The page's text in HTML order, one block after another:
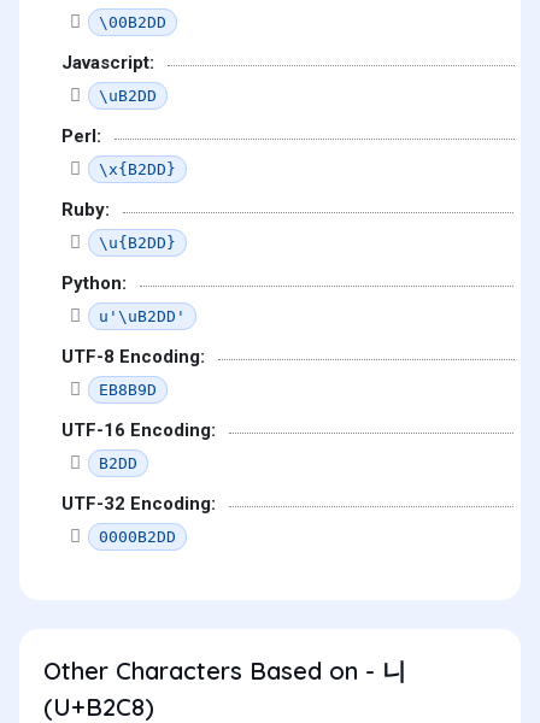
\00B2DD
Javascript:
\uB2DD
Perl:
\x{B2DD}
Ruby:
\u{B2DD}
Python:
u'\uB2DD'
UTF-8 Encoding:
EB8B9D
UTF-16 Encoding:
B2DD
UTF-32 Encoding:
0000B2DD
Other Characters Based on - 니
(U+B2C8)